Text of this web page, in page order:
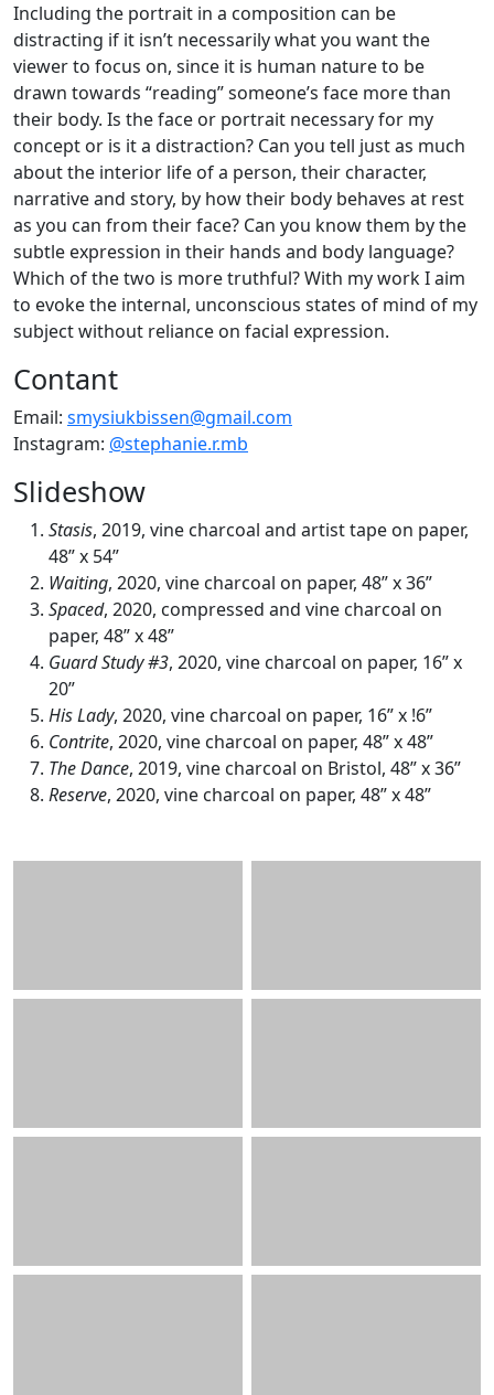
Including the portrait in a composition can be
distracting if it isn’t necessarily what you want the
viewer to focus on, since it is human nature to be
drawn towards “reading” someone’s face more than
their body. Is the face or portrait necessary for my
concept or is it a distraction? Can you tell just as much
about the interior life of a person, their character,
narrative and story, by how their body behaves at rest
as you can from their face? Can you know them by the
subtle expression in their hands and body language?
Which of the two is more truthful? With my work I aim
to evoke the internal, unconscious states of mind of my
subject without reliance on facial expression.
Contant
Email: smysiukbissen@gmail.com
Instagram: @stephanie.r.mb
Slideshow
Stasis, 2019, vine charcoal and artist tape on paper,
48” x 54”
Waiting, 2020, vine charcoal on paper, 48” x 36”
Spaced, 2020, compressed and vine charcoal on
paper, 48” x 48”
Guard Study #3, 2020, vine charcoal on paper, 16” x
20”
His Lady, 2020, vine charcoal on paper, 16” x !6”
Contrite, 2020, vine charcoal on paper, 48” x 48”
The Dance, 2019, vine charcoal on Bristol, 48” x 36”
Reserve, 2020, vine charcoal on paper, 48” x 48”